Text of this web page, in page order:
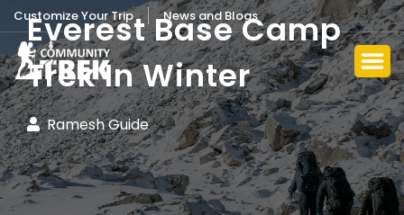
Customize Your Trip News and Blogs
Everest Base Camp
Trek In Winter
Ramesh Guide